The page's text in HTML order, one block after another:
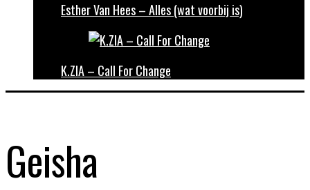
Esther Van Hees – Alles (wat voorbij is)
K.ZIA – Call For Change
Geisha